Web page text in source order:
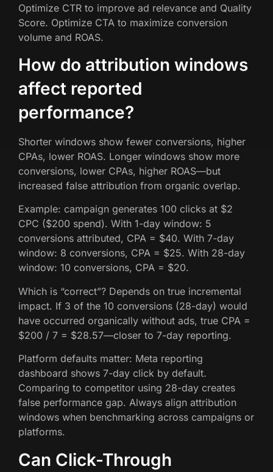
Optimize CTR to improve ad relevance and Quality
Score. Optimize CTA to maximize conversion
volume and ROAS.
How do attribution windows
affect reported
performance?
Shorter windows show fewer conversions, higher
CPAs, lower ROAS. Longer windows show more
conversions, lower CPAs, higher ROAS—but
increased false attribution from organic overlap.
Example: campaign generates 100 clicks at $2
CPC ($200 spend). With 1-day window: 5
conversions attributed, CPA = $40. With 7-day
window: 8 conversions, CPA = $25. With 28-day
window: 10 conversions, CPA = $20.
Which is “correct”? Depends on true incremental
impact. If 3 of the 10 conversions (28-day) would
have occurred organically without ads, true CPA =
$200 / 7 = $28.57—closer to 7-day reporting.
Platform defaults matter: Meta reporting
dashboard shows 7-day click by default.
Comparing to competitor using 28-day creates
false performance gap. Always align attribution
windows when benchmarking across campaigns or
platforms.
Can Click-Through